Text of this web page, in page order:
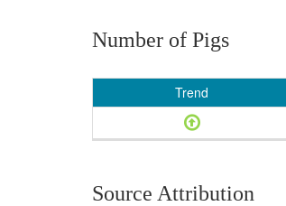
Number of Pigs
Trend
Source Attribution